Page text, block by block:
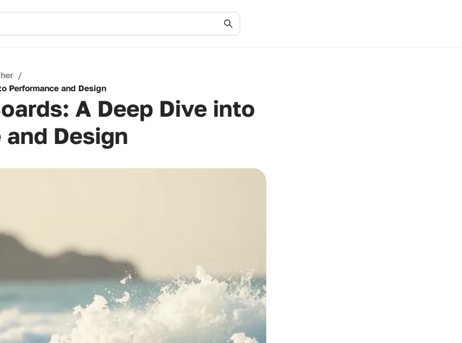
/
Performance and Design
A Deep Dive into
Design